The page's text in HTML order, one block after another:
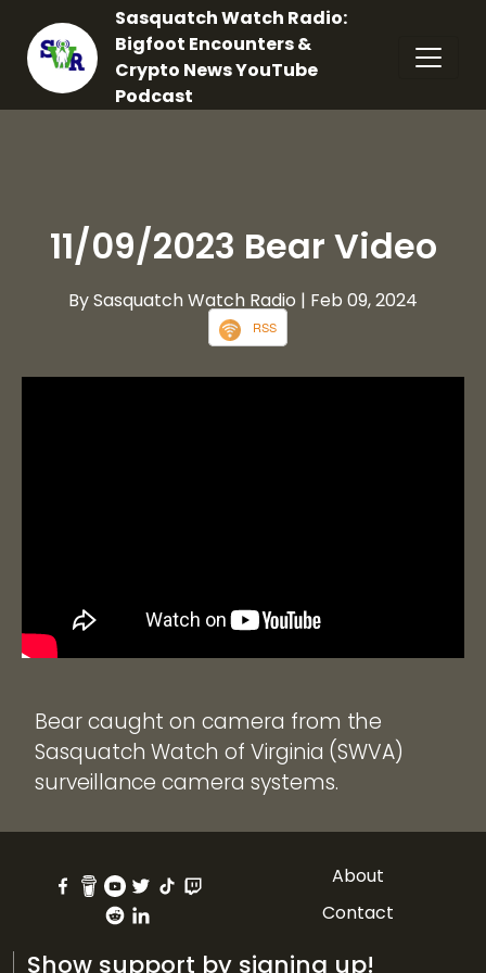
Sasquatch Watch Radio:
Bigfoot Encounters &
Crypto News YouTube
Podcast
11/09/2023 Bear Video
By Sasquatch Watch Radio | Feb 09, 2024
RSS
Bear caught on camera from the
Sasquatch Watch of Virginia (SWVA)
surveillance camera systems.
About
Contact
Show support by signing up!